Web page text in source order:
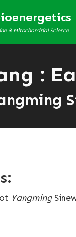
& Mitochondrial Science
:
Yangming